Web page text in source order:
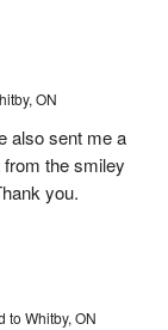
ON
also sent me a
the smiley
you.
to Whitby, ON